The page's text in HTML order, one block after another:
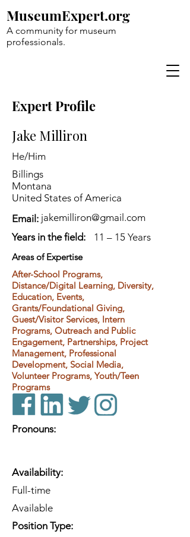
A community for museum
professionals.
MuseumExpert.org
Expert Profile
Jake Milliron
He/Him
Billings
Montana
United States of America
Email: jakemilliron@gmail.com
Years in the field:
11 – 15 Years
Areas of Expertise
After-School Programs,
Distance/Digital Learning, Diversity,
Education, Events,
Grants/Foundational Giving,
Guest/Visitor Services, Intern
Programs, Outreach and Public
Engagement, Partnerships, Project
Management, Professional
Development, Social Media,
Volunteer Programs, Youth/Teen
Programs
Pronouns:
Availability:
Full-time
Available
Position Type: